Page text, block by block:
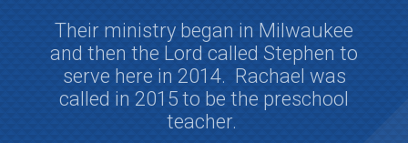
Their ministry began in Milwaukee
and then the Lord called Stephen to
serve here in 2014. Rachael was
called in 2015 to be the preschool
teacher.